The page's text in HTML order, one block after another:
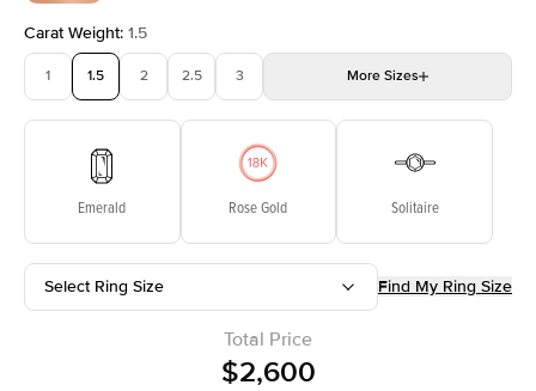
Carat Weight: 1.5
1 1.5 2 2.5 3 More Sizes
Emerald Rose Gold Solitaire
Select Ring Size Find My Ring Size
Total Price
$2,600